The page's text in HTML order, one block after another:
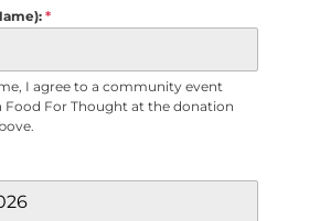
*
I agree to a community event
Food For Thought at the donation